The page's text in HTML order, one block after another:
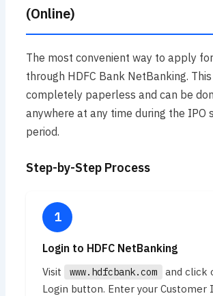
(Online)
The most convenient way to apply
through HDFC Bank NetBanking.
completely paperless and can be
anywhere at any time during the IPO
period.
Step-by-Step Process
Login to HDFC NetBanking
Visit www.hdfcbank.com
and click
Login button. Enter your Customer